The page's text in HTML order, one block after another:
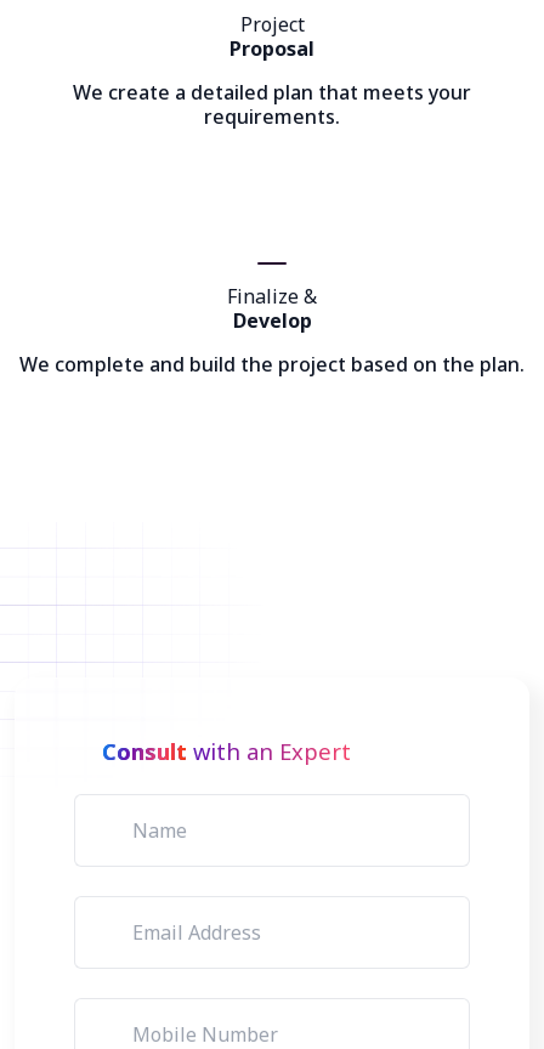
Project
Proposal
We create a detailed plan that meets your
requirements.
Finalize &
Develop
We complete and build the project based on the plan.
Consult with an Expert